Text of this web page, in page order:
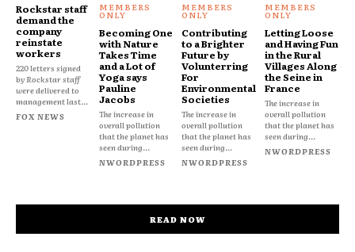
Rockstar staff
demand the
company
reinstate
workers
220 letters signed
by Rockstar staff
were delivered to
management last...
FOX NEWS
Becoming One
with Nature
Takes Time
and a Lot of
Yoga says
Pauline
Jacobs
The increase in
overall pollution
that the planet has
seen during...
NWORDPRESS
Contributing
to a Brighter
Future by
Volunterring
For
Environmental
Societies
The increase in
overall pollution
that the planet has
seen during...
NWORDPRESS
Letting Loose
and Having Fun
in the Rural
Villages Along
the Seine in
France
The increase in
overall pollution
that the planet has
seen during...
NWORDPRESS
READ NOW